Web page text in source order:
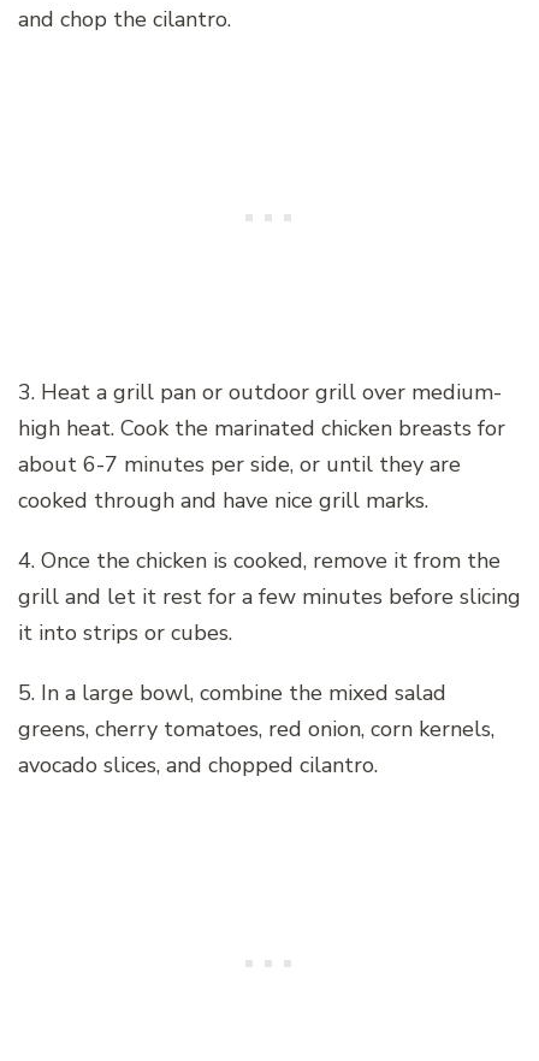
and chop the cilantro.
3. Heat a grill pan or outdoor grill over medium-
high heat. Cook the marinated chicken breasts for
about 6-7 minutes per side, or until they are
cooked through and have nice grill marks.
4. Once the chicken is cooked, remove it from the
grill and let it rest for a few minutes before slicing
it into strips or cubes.
5. In a large bowl, combine the mixed salad
greens, cherry tomatoes, red onion, corn kernels,
avocado slices, and chopped cilantro.